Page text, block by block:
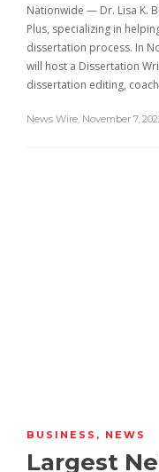
Nationwide — Dr. Lisa K.
Plus, specializing in
dissertation process. In
will host a Dissertation
dissertation editing,
News Wire, November 7,
BUSINESS , NEWS
Largest